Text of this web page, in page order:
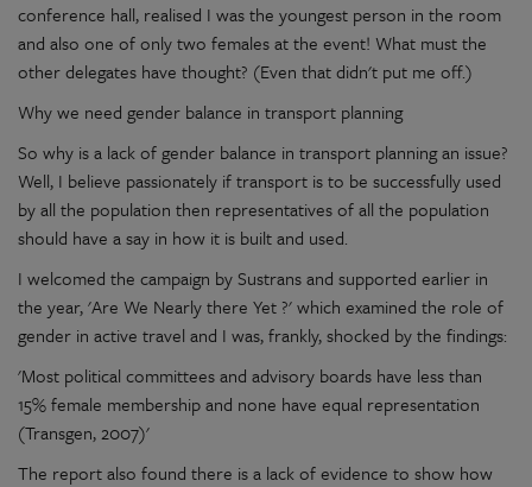
conference hall, realised I was the youngest person in the room
and also one of only two females at the event! What must the
other delegates have thought? (Even that didn't put me off.)
Why we need gender balance in transport planning
So why is a lack of gender balance in transport planning an issue?
Well, I believe passionately if transport is to be successfully used
by all the population then representatives of all the population
should have a say in how it is built and used.
I welcomed the campaign by Sustrans and supported earlier in
the year, 'Are We Nearly there Yet ?' which examined the role of
gender in active travel and I was, frankly, shocked by the findings:
'Most political committees and advisory boards have less than
15% female membership and none have equal representation
(Transgen, 2007)'
The report also found there is a lack of evidence to show how